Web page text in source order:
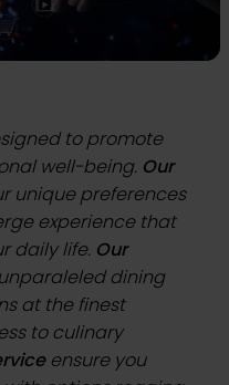
to promote
well-being. Our
unique preferences
experience that
daily life. Our
dining
at the finest
to culinary
ensure you